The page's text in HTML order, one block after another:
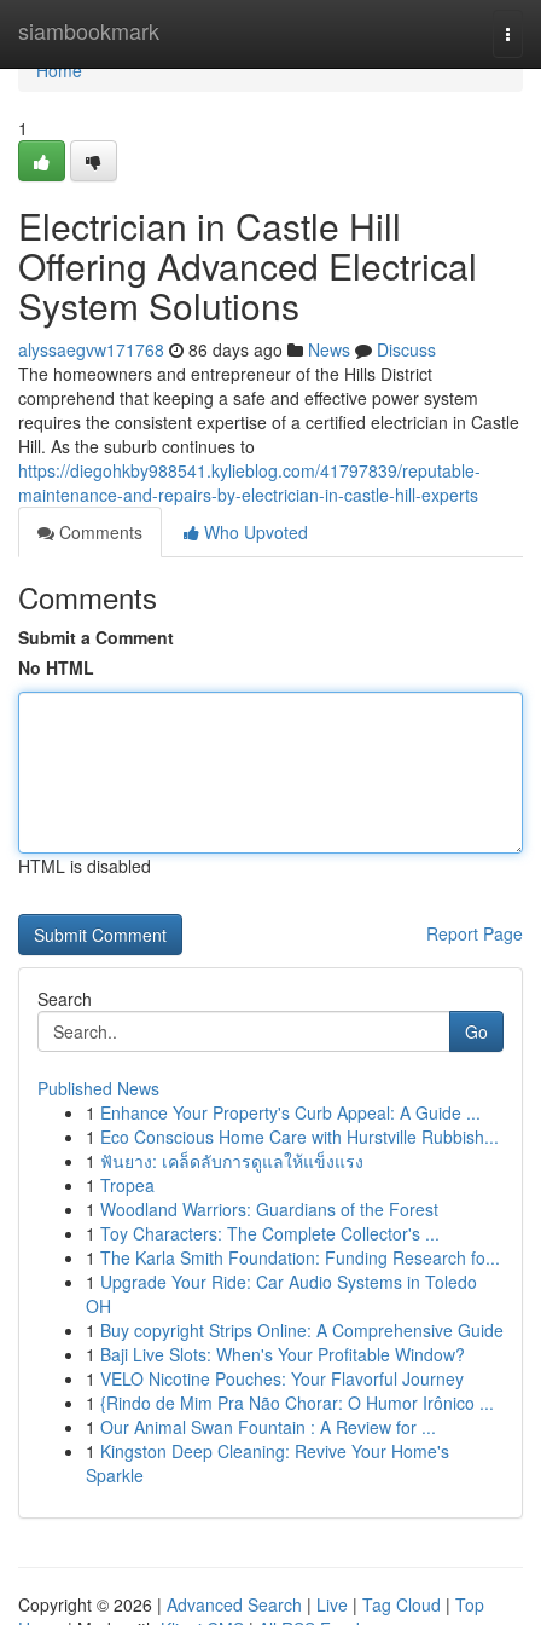
siambookmark
Home
Home
1
Electrician in Castle Hill
Offering Advanced Electrical
System Solutions
alyssaegvw171768 86 days ago News
Discuss
The homeowners and entrepreneur of the Hills District
comprehend that keeping a safe and effective power system
requires the consistent expertise of a certified electrician in Castle
Hill. As the suburb continues to
https://diegohkby988541.kylieblog.com/41797839/reputable-
maintenance-and-repairs-by-electrician-in-castle-hill-experts
Comments
Who Upvoted
Comments
Submit a Comment
No HTML
HTML is disabled
Report Page
Search
Go
Published News
1 Enhance Your Property's Curb Appeal: A Guide ...
1 Eco Conscious Home Care with Hurstville Rubbish...
1 ฟันยาง: เคล็ดลับการดูแลให้แข็งแรง
1 Tropea
1 Woodland Warriors: Guardians of the Forest
1 Toy Characters: The Complete Collector's ...
1 The Karla Smith Foundation: Funding Research fo...
1 Upgrade Your Ride: Car Audio Systems in Toledo
OH
1 Buy copyright Strips Online: A Comprehensive Guide
1 Baji Live Slots: When's Your Profitable Window?
1 VELO Nicotine Pouches: Your Flavorful Journey
1 {Rindo de Mim Pra Não Chorar: O Humor Irônico ...
1 Our Animal Swan Fountain : A Review for ...
1 Kingston Deep Cleaning: Revive Your Home's
Sparkle
Copyright © 2026 | Advanced Search | Live | Tag Cloud | Top